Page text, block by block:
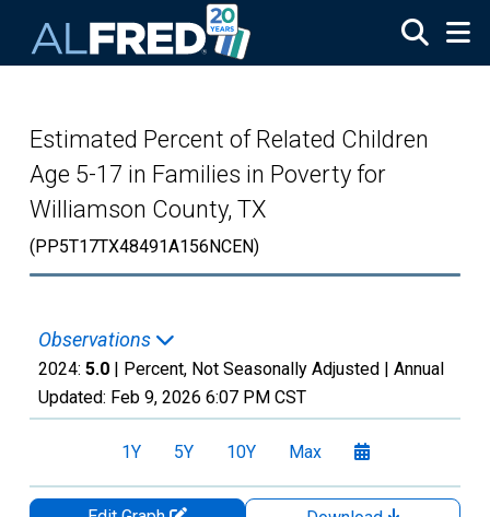
Estimated Percent of Related Children
Age 5-17 in Families in Poverty for
Williamson County, TX
(PP5T17TX48491A156NCEN)
Observations
2024: 5.0 | Percent, Not Seasonally Adjusted | Annual
Updated: Feb 9, 2026 6:07 PM CST
1Y 5Y 10Y Max